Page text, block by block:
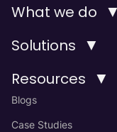
What we do ▼
Solutions ▼
Resources ▼
Blogs
Case Studies